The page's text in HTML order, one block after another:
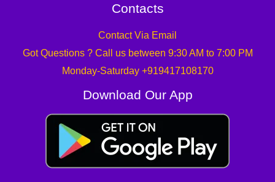
Contacts
Contact Via Email
Got Questions ? Call us between 9:30 AM to 7:00 PM
Monday-Saturday +919417108170
Download Our App